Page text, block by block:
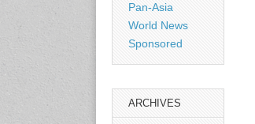
3-4 September 2026
Sustainability in Tires
Bangkok, Thailand
www.tractionsummit.stg.smi
Pan-Asia
World News
Sponsored
ARCHIVES